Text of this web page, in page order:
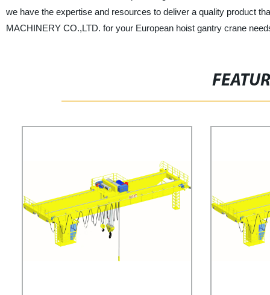
we have the expertise and resources to deliver a quality product
MACHINERY CO.,LTD. for your European hoist gantry crane